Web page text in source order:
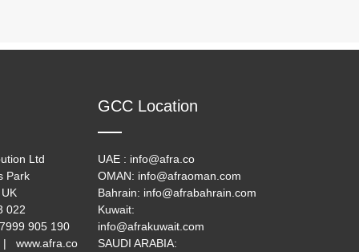
Ltd
Park
022
905 190
| www.afra.co
GCC Location
UAE : info@afra.co
OMAN: info@afraoman.com
Bahrain: info@afrabahrain.com
Kuwait:
info@afrakuwait.com
SAUDI ARABIA: